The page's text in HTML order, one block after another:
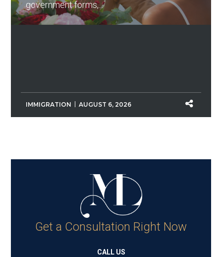
government forms,...
IMMIGRATION AUGUST 6, 2026
Get a Consultation Right Now
CALL US